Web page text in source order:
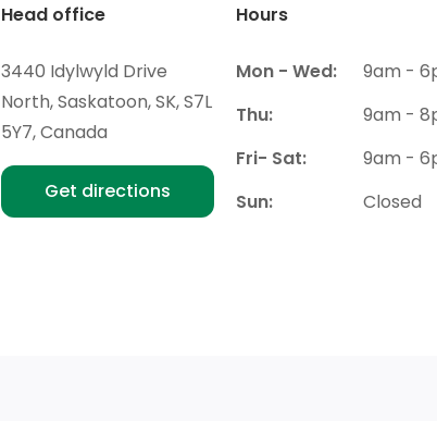
Head office
3440 Idylwyld Drive
North, Saskatoon, SK, S7L
5Y7, Canada
Get directions
Hours
Mon - Wed:
9am -
Thu:
9am -
Fri- Sat:
9am -
Sun:
Closed